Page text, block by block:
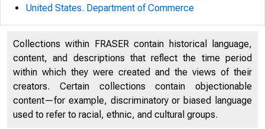
J N IT E D
United States. Department of Commerce
Collections within FRASER contain historical language,
content, and descriptions that reflect the time period
within which they were created and the views of their
creators. Certain collections contain objectionable
content—for example, discriminatory or biased language
used to refer to racial, ethnic, and cultural groups.